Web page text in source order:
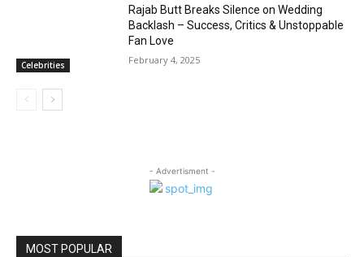
Celebrities
Rajab Butt Breaks Silence on Wedding
Backlash – Success, Critics & Unstoppable
Fan Love
February 4, 2025
- Advertisment -
MOST POPULAR